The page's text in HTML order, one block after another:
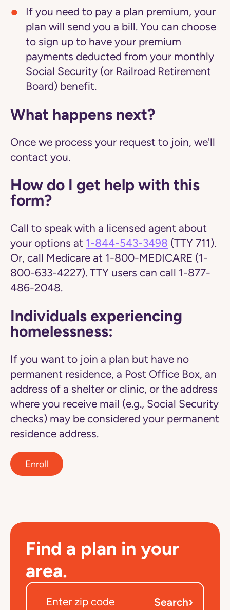
If you need to pay a plan premium, your
plan will send you a bill. You can choose
to sign up to have your premium
payments deducted from your monthly
Social Security (or Railroad Retirement
Board) benefit.
What happens next?
Once we process your request to join, we'll
contact you.
How do I get help with this
form?
Call to speak with a licensed agent about
your options at 1-844-543-3498 (TTY 711).
Or, call Medicare at 1-800-MEDICARE (1-
800-633-4227). TTY users can call 1-877-
486-2048.
Individuals experiencing
homelessness:
If you want to join a plan but have no
permanent residence, a Post Office Box, an
address of a shelter or clinic, or the address
where you receive mail (e.g., Social Security
checks) may be considered your permanent
residence address.
Enroll
Find a plan in your
area.
Search›